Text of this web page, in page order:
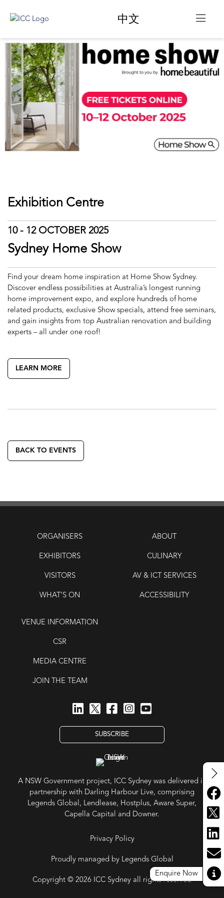
中文
Enquire Now
Exhibition Centre
10 - 12 OCTOBER 2025
Sydney Home Show
Find your dream home inspiration at Home Show Sydney.
Discover endless possibilities at Australia’s longest running
home improvement expo, and explore hundreds of home
related products, exclusive Show specials, attend free seminars,
and gain insights from top Australian renovation and building
experts – all under one roof!
LEARN MORE
BACK TO EVENTS
ORGANISERS
EXHIBITORS
VISITORS
WHAT’S ON
ABOUT
CULINARY
AV & ICT SERVICES
ACCESSIBILITY
VENUE INFORMATION
CSR
MEDIA CENTRE
JOIN THE TEAM
SUBSCRIBE
A NSW Government project, ICC Sydney was delivered in
partnership with Darling Harbour Live, comprising
Legends Global, Lendlease, Hostplus, Aware Super,
Capella Capital and Downer.
Privacy Policy
Proudly managed by Legends Global
Copyright © 2026 ICC Sydney all rights reserved